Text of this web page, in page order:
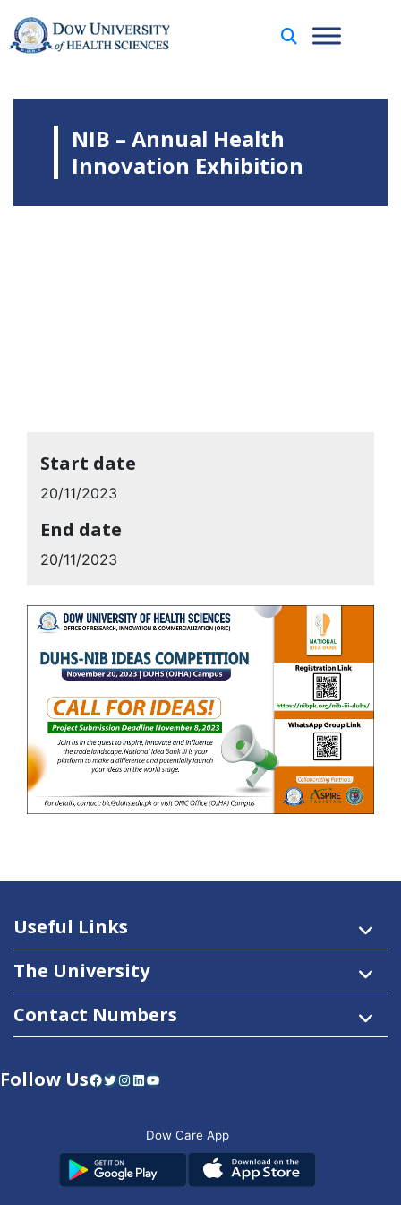
NIB – Annual Health
Innovation Exhibition
Start date
20/11/2023
End date
20/11/2023
Useful Links
The University
Contact Numbers
Follow UsFacebook Twitter Instagram LinkedIn YouTube
Dow Care App